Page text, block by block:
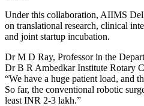
Under this collaboration, AIIMS
on translational research, clinical
and joint startup incubation.
Dr M D Ray, Professor in the
Dr B R Ambedkar Institute Rotary
“We have a huge patient load, and
So far, the conventional robotic
least INR 2-3 lakh.”